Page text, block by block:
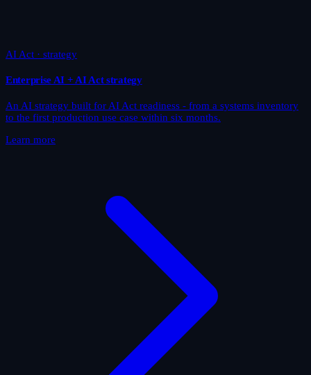
AI Act · strategy
Enterprise AI + AI Act strategy
An AI strategy built for AI Act readiness - from a systems inventory
to the first production use case within six months.
Learn more